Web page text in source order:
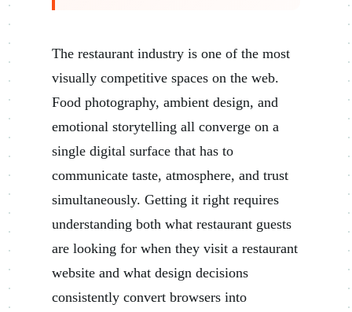
The restaurant industry is one of the most
visually competitive spaces on the web.
Food photography, ambient design, and
emotional storytelling all converge on a
single digital surface that has to
communicate taste, atmosphere, and trust
simultaneously. Getting it right requires
understanding both what restaurant guests
are looking for when they visit a restaurant
website and what design decisions
consistently convert browsers into